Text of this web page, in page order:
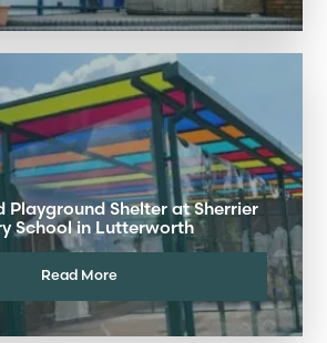
Playground Shelter at Sherrier
School in Lutterworth
Read More